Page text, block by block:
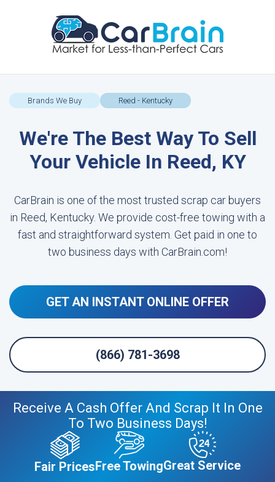
Brands We Buy Reed - Kentucky
We're The Best Way To Sell
Your Vehicle In Reed, KY
CarBrain is one of the most trusted scrap car buyers
in Reed, Kentucky. We provide cost-free towing with a
fast and straightforward system. Get paid in one to
two business days with CarBrain.com!
GET AN INSTANT ONLINE OFFER
(866) 781-3698
Receive A Cash Offer And Scrap It In One
To Two Business Days!
Fair PricesFree TowingGreat Service